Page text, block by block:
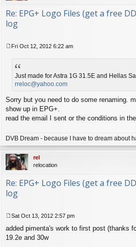
Re: EPG+ Logo Files (get a free
log
Fri Oct 12, 2012 6:22 am
Just made for Astra 1G 31.5E and Hellas
rreloc@yahoo.com
Sorry but you need to do some renaming.
show up in EPG+.
read the email I sent or the conditions in
DVB Dream - because I have to dream about
rel
relocation
Re: EPG+ Logo Files (get a free
log
o
s
Sat Oct 13, 2012 2:57 pm
added pimenta's work to first post (thanks
19.2e and 30w